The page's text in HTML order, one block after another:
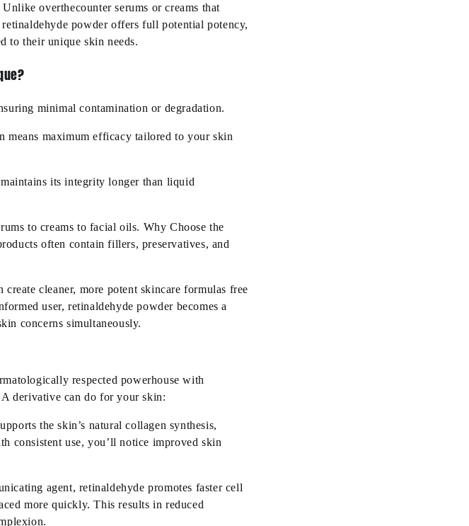
Unlikeoverthecounterserums or creams that
powder offers full potential potency,
to their unique skin needs.
minimal contamination or degradation.
means maximum efficacy tailored to your skin
maintains its integrity longer than liquid
to creams to facial oils. Why Choose the
often contain fillers, preservatives, and
cleaner, more potent skincare formulas free
user, retinaldehyde powder becomes a
concerns simultaneously.
respected powerhouse with
derivative can do for your skin:
the skin’s natural collagen synthesis,
consistent use,you’ll notice improved skin
agent, retinaldehyde promotes faster cell
more quickly. This results in reduced